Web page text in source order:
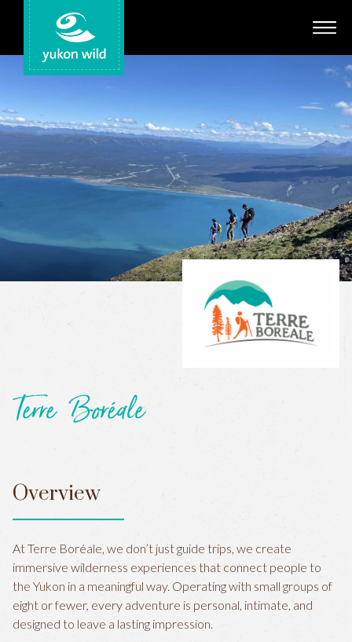
Adventures
Your Guides
Search
Terre Boréale
Overview
At Terre Boréale, we don’t just guide trips, we create
immersive wilderness experiences that connect people to
the Yukon in a meaningful way. Operating with small groups of
eight or fewer, every adventure is personal, intimate, and
designed to leave a lasting impression.